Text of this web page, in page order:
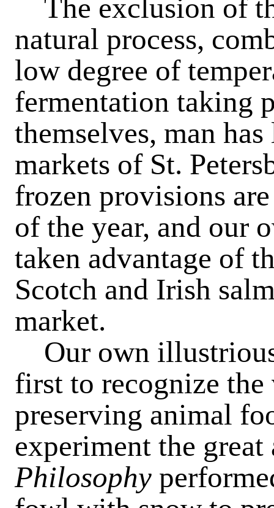
The exclusion of
natural process,
low degree of
fermentation taking
themselves, man
markets of St.
frozen provisions
of the year, and our
taken advantage of
Scotch and Irish
market.
Our own
first to recognize
preserving animal
experiment the
Philosophy